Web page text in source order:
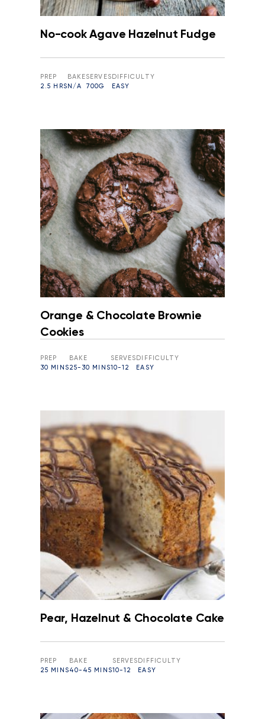
No-cook Agave Hazelnut Fudge
PREP
2.5 HRS
BAKE
N/A
SERVES
700G
DIFFICULTY
EASY
Orange & Chocolate Brownie
Cookies
PREP
30 MINS
BAKE
25-30 MINS
SERVES
10-12
DIFFICULTY
EASY
Pear, Hazelnut & Chocolate Cake
PREP
25 MINS
BAKE
40-45 MINS
SERVES
10-12
DIFFICULTY
EASY